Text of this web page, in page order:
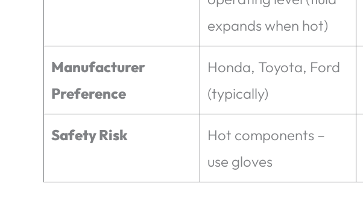
expands when hot)
Manufacturer
Preference
Honda, Toyota, Ford
(typically)
Safety Risk
Hot components –
use gloves